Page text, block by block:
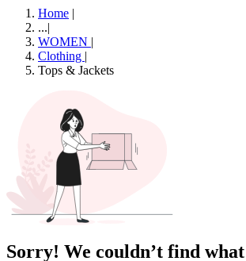
Home |
...|
WOMEN |
Clothing |
Tops & Jackets
Sorry! We couldn’t find